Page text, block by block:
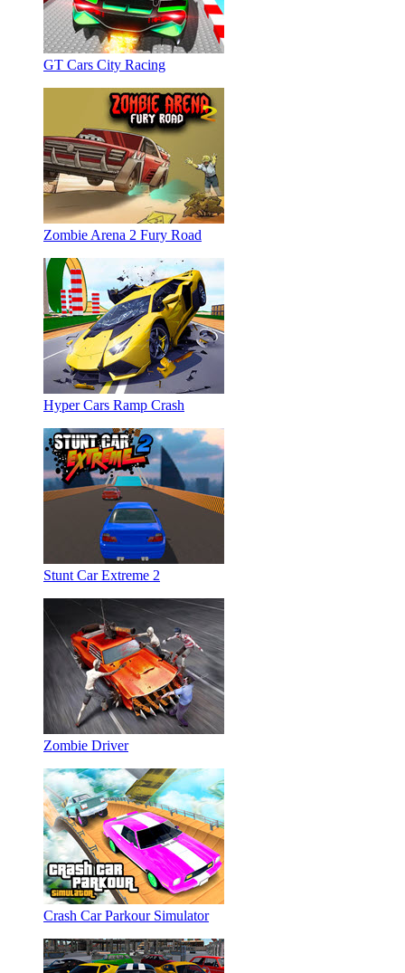
GT Cars City Racing
Zombie Arena 2 Fury Road
Hyper Cars Ramp Crash
Stunt Car Extreme 2
Zombie Driver
Crash Car Parkour Simulator